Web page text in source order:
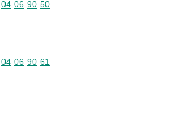
Commodity code: 04 06 90 50
04 06 90 50
Commodity code: 04 06 90 61
04 06 90 61